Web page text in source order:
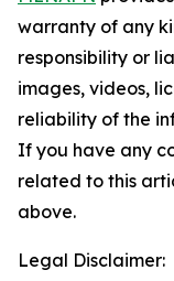
warranty of any
responsibility or
images, videos,
reliability of the
If you have any
related to this
above.
Legal Disclaimer: